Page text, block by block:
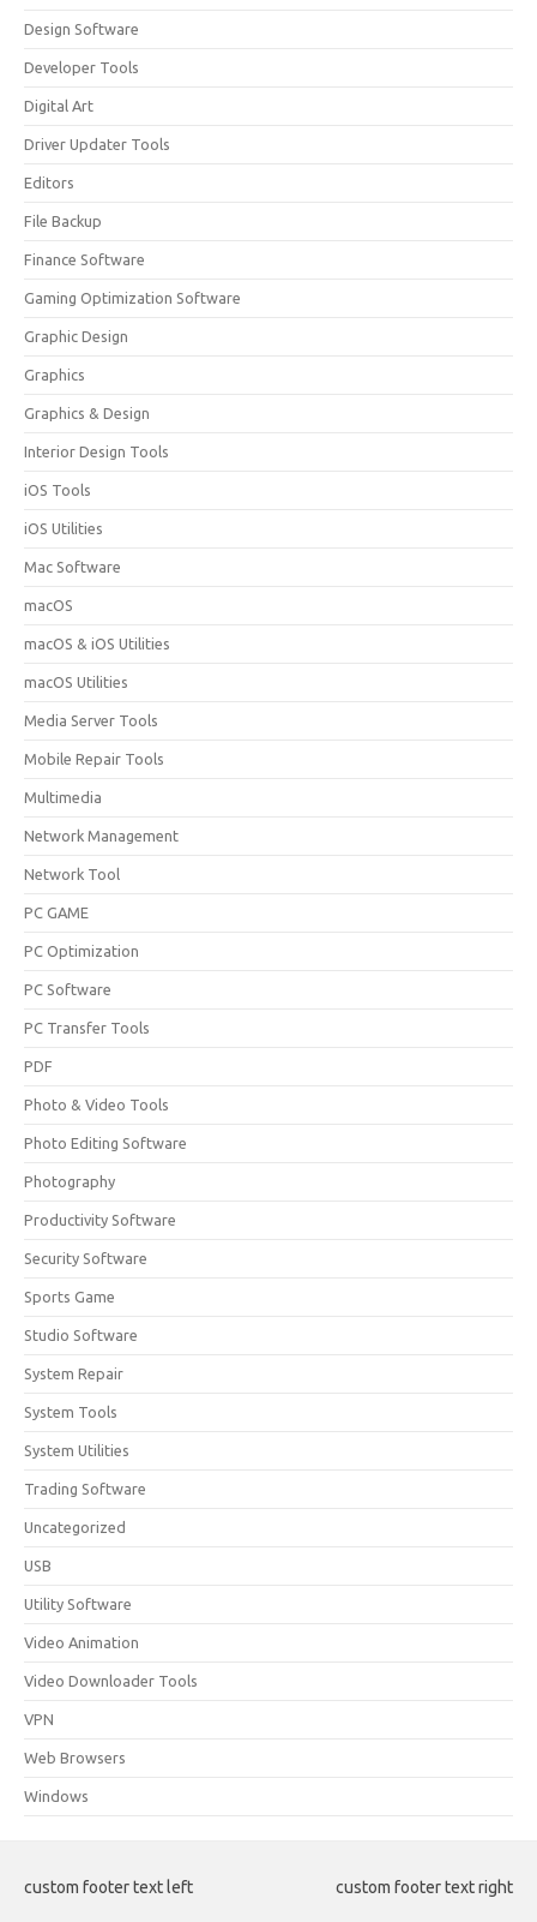
Design Software
Developer Tools
Digital Art
Driver Updater Tools
Editors
File Backup
Finance Software
Gaming Optimization Software
Graphic Design
Graphics
Graphics & Design
Interior Design Tools
iOS Tools
iOS Utilities
Mac Software
macOS
macOS & iOS Utilities
macOS Utilities
Media Server Tools
Mobile Repair Tools
Multimedia
Network Management
Network Tool
PC GAME
PC Optimization
PC Software
PC Transfer Tools
PDF
Photo & Video Tools
Photo Editing Software
Photography
Productivity Software
Security Software
Sports Game
Studio Software
System Repair
System Tools
System Utilities
Trading Software
Uncategorized
USB
Utility Software
Video Animation
Video Downloader Tools
VPN
Web Browsers
Windows
custom footer text left custom footer text right